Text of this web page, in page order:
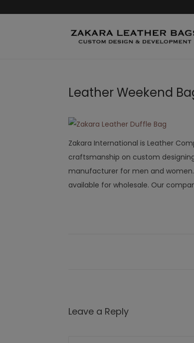
Leather Weekend
Zakara International is Leather
craftsmanship on custom
manufacturer for men and
available for wholesale. Our
Leave a Reply